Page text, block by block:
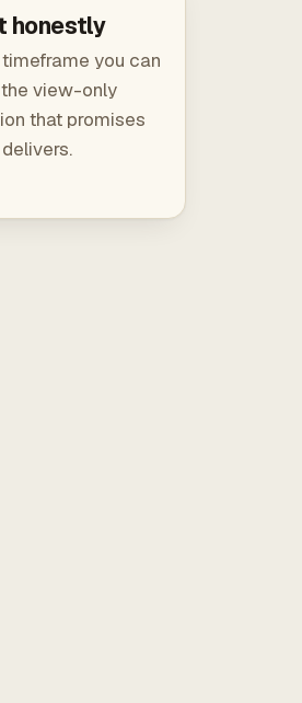
honestly
you can
view-only
that promises